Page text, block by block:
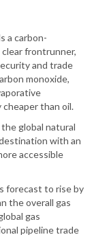
a carbon-
frontrunner,
and trade
monoxide,
cheaper than oil.
global natural
with an
accessible
forecast to rise by
the overall gas
gas
pipeline trade